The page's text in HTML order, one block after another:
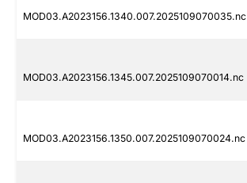
MOD03.A2023156.1340.007.2025109070035.nc
MOD03.A2023156.1345.007.2025109070014.nc
MOD03.A2023156.1350.007.2025109070024.nc